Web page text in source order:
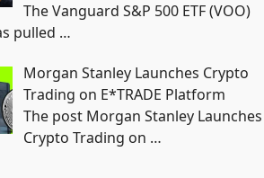
The Vanguard S&P 500 ETF (VOO)
pulled …
Morgan Stanley Launches Crypto
Trading on E*TRADE Platform
The post Morgan Stanley Launches
Crypto Trading on …